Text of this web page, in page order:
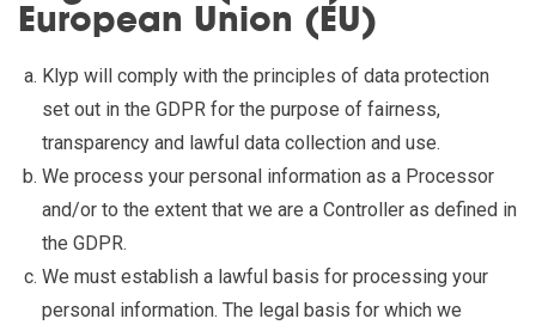
European Union (EU)
Klyp will comply with the principles of data protection
set out in the GDPR for the purpose of fairness,
transparency and lawful data collection and use.
We process your personal information as a Processor
and/or to the extent that we are a Controller as defined in
the GDPR.
We must establish a lawful basis for processing your
personal information. The legal basis for which we